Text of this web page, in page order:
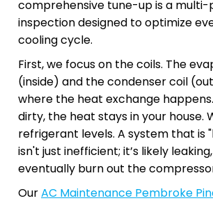
comprehensive tune-up is a multi-
inspection designed to optimize
cooling cycle.
First, we focus on the coils. The
(inside) and the condenser coil
where the heat exchange
dirty, the heat stays in your house.
refrigerant levels. A system that is
isn't just inefficient; it’s likely
eventually burn out the
OurAC Maintenance Pembroke